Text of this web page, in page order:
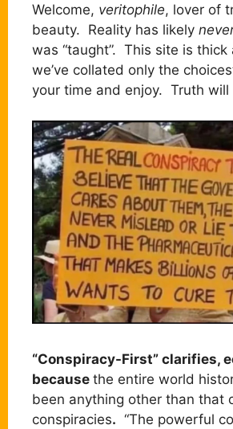
Welcome, veritophile, lover of
beauty. Reality has likely
was “taught”. This site is thick
we’ve collated only the
your time and enjoy. Truth will
“Conspiracy-First” clarifies,
because the entire world
been anything other than that
conspiracies. “The powerful